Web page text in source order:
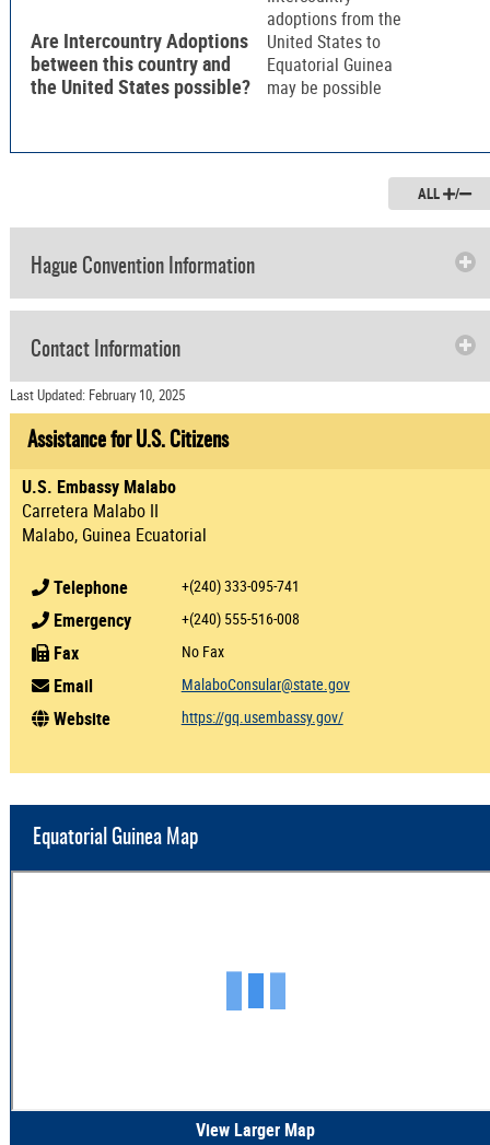
Are Intercountry Adoptions
between this country and
the United States possible?
adoptions from the
United States to
Equatorial Guinea
may be possible
ALL /
Hague Convention Information
Contact Information
Last Updated: February 10, 2025
Assistance for U.S. Citizens
U.S. Embassy Malabo
Carretera Malabo II
Malabo, Guinea Ecuatorial
Telephone +(240) 333-095-741
Emergency +(240) 555-516-008
Fax No Fax
Email MalaboConsular@state.gov
Website https://gq.usembassy.gov/
Equatorial Guinea Map
View Larger Map